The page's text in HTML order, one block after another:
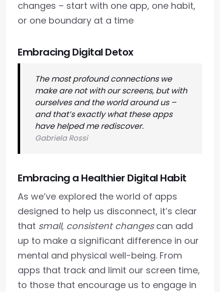
changes – start with one app, one habit,
or one boundary at a time
Embracing Digital Detox
The most profound connections we
make are not with our screens, but with
ourselves and the world around us –
and that’s exactly what these apps
have helped me rediscover.
Gabriela Rossi
Embracing a Healthier Digital Habit
As we’ve explored the world of apps
designed to help us disconnect, it’s clear
that small, consistent changescan add
up to make a significant difference in our
mental and physical well-being. From
apps that track and limit our screen time,
to those that encourage us to engage in